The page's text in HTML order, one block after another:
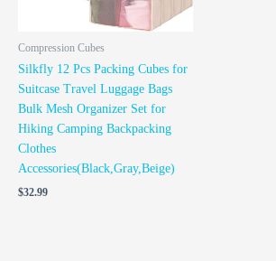
Compression Cubes
Silkfly 12 Pcs Packing Cubes for
Suitcase Travel Luggage Bags
Bulk Mesh Organizer Set for
Hiking Camping Backpacking
Clothes
Accessories(Black,Gray,Beige)
$32.99